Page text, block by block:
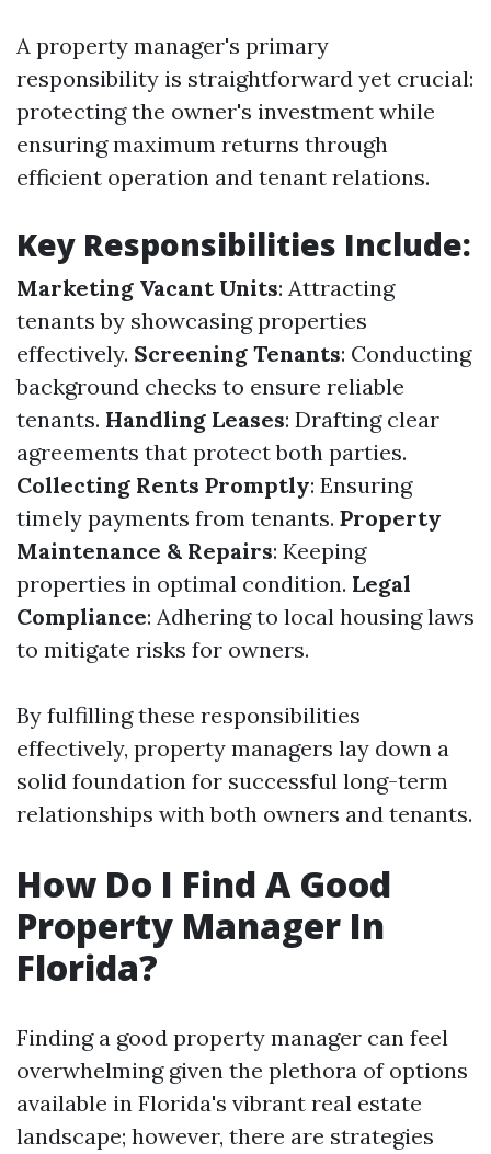
A property manager's primary
responsibility is straightforward yet crucial:
protecting the owner's investment while
ensuring maximum returns through
efficient operation and tenant relations.
Key Responsibilities Include:
Marketing Vacant Units: Attracting
tenants by showcasing properties
effectively. Screening Tenants: Conducting
background checks to ensure reliable
tenants. Handling Leases: Drafting clear
agreements that protect both parties.
Collecting Rents Promptly: Ensuring
timely payments from tenants. Property
Maintenance & Repairs: Keeping
properties in optimal condition. Legal
Compliance: Adhering to local housing laws
to mitigate risks for owners.
By fulfilling these responsibilities
effectively, property managers lay down a
solid foundation for successful long-term
relationships with both owners and tenants.
How Do I Find A Good
Property Manager In
Florida?
Finding a good property manager can feel
overwhelming given the plethora of options
available in Florida's vibrant real estate
landscape; however, there are strategies